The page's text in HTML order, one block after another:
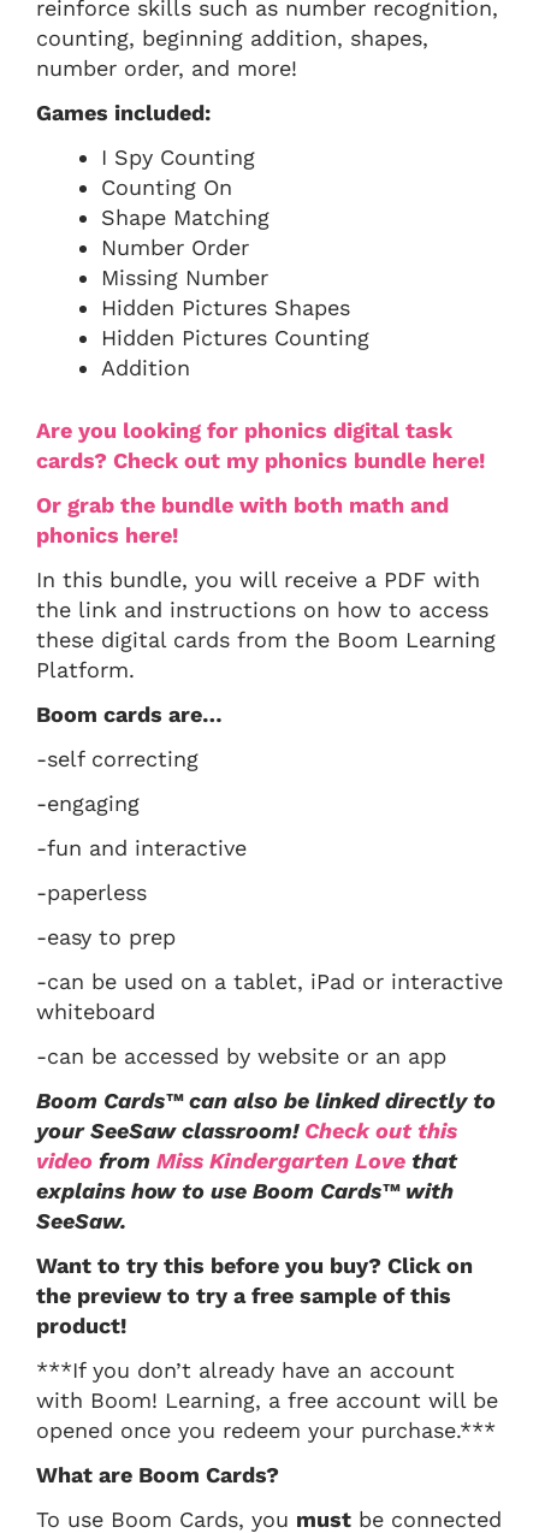
reinforce skills such as number recognition,
counting, beginning addition, shapes,
number order, and more!
Games included:
I Spy Counting
Counting On
Shape Matching
Number Order
Missing Number
Hidden Pictures Shapes
Hidden Pictures Counting
Addition
Are you looking for phonics digital task
cards? Check out my phonics bundle here!
Or grab the bundle with both math and
phonics here!
In this bundle, you will receive a PDF with
the link and instructions on how to access
these digital cards from the Boom Learning
Platform.
Boom cards are…
-self correcting
-engaging
-fun and interactive
-paperless
-easy to prep
-can be used on a tablet, iPad or interactive
whiteboard
-can be accessed by website or an app
Boom Cards™ can also be linked directly to
your SeeSaw classroom! Check out this
video from Miss Kindergarten Love that
explains how to use Boom Cards™ with
SeeSaw.
Want to try this before you buy? Click on
the preview to try a free sample of this
product!
***If you don’t already have an account
with Boom! Learning, a free account will be
opened once you redeem your purchase.***
What are Boom Cards?
To use Boom Cards, you must be connected